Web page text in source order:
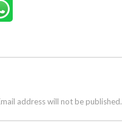
address will not be published.